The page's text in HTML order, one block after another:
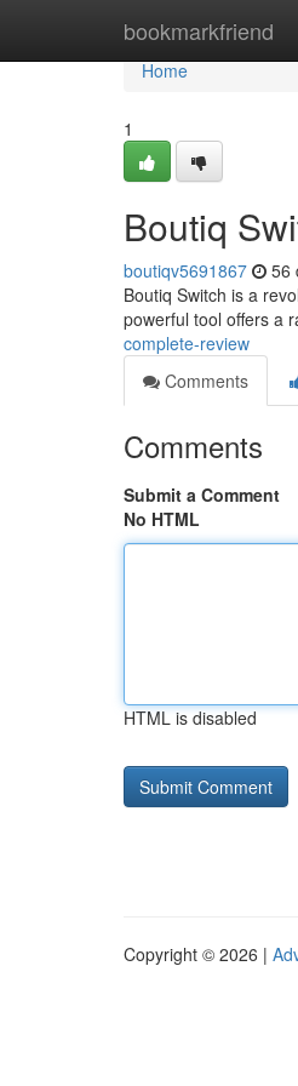
bookmarkfriend
Home
Home
1
Boutiq
boutiqv5691867 56
Boutiq Switch is a
powerful tool offers a
complete-review
Comments
Comments
Submit a Comment
No HTML
HTML is disabled
Copyright © 2026 |